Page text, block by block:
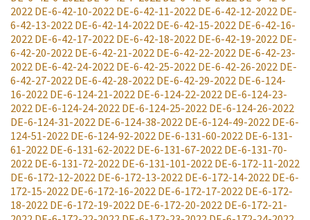
2022 DE-6-42-10-2022 DE-6-42-11-2022 DE-6-42-12-2022 DE-
6-42-13-2022 DE-6-42-14-2022 DE-6-42-15-2022 DE-6-42-16-
2022 DE-6-42-17-2022 DE-6-42-18-2022 DE-6-42-19-2022 DE-
6-42-20-2022 DE-6-42-21-2022 DE-6-42-22-2022 DE-6-42-23-
2022 DE-6-42-24-2022 DE-6-42-25-2022 DE-6-42-26-2022 DE-
6-42-27-2022 DE-6-42-28-2022 DE-6-42-29-2022 DE-6-124-
16-2022 DE-6-124-21-2022 DE-6-124-22-2022 DE-6-124-23-
2022 DE-6-124-24-2022 DE-6-124-25-2022 DE-6-124-26-2022
DE-6-124-31-2022 DE-6-124-38-2022 DE-6-124-49-2022 DE-6-
124-51-2022 DE-6-124-92-2022 DE-6-131-60-2022 DE-6-131-
61-2022 DE-6-131-62-2022 DE-6-131-67-2022 DE-6-131-70-
2022 DE-6-131-72-2022 DE-6-131-101-2022 DE-6-172-11-2022
DE-6-172-12-2022 DE-6-172-13-2022 DE-6-172-14-2022 DE-6-
172-15-2022 DE-6-172-16-2022 DE-6-172-17-2022 DE-6-172-
18-2022 DE-6-172-19-2022 DE-6-172-20-2022 DE-6-172-21-